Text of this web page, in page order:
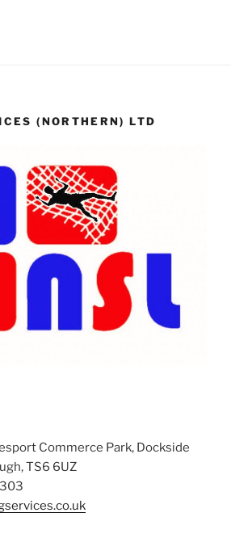
(NORTHERN) LTD
Commerce Park, Dockside
TS6 6UZ